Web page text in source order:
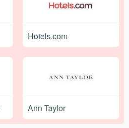
Hotels.com
Ann Taylor